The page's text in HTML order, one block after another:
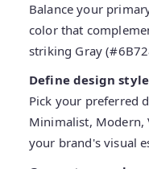
Balance your
color that
striking Gray
Define design
Pick your preferred
Minimalist, Modern,
your brand's visual